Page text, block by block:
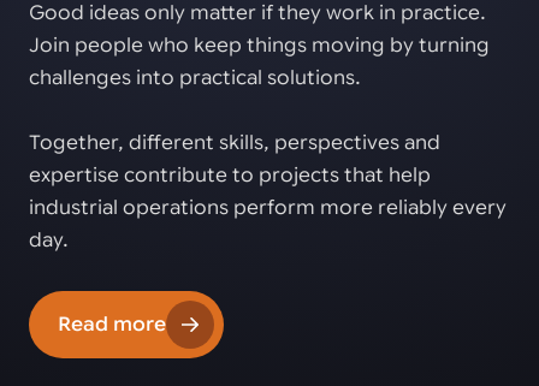
Good ideas only matter if they work in practice.
Join people who keep things moving by turning
challenges into practical solutions.
Together, different skills, perspectives and
expertise contribute to projects that help
industrial operations perform more reliably every
day.
Read more